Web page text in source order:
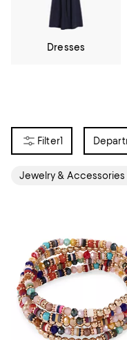
Dresses
1
Jewelry & Accessories